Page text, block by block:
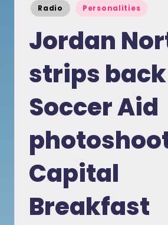
Posted
in
Radio Personalities
Jordan
strips
Soccer Aid
Capital
Breakfast